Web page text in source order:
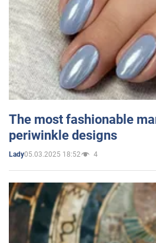
The most fashionable
periwinkle designs
Lady05.03.2025 18:52 4